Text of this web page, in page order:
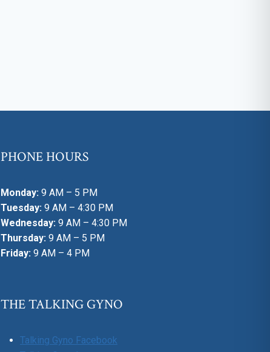
PHONE HOURS
Monday: 9 AM – 5 PM
Tuesday: 9 AM – 4:30 PM
Wednesday: 9 AM – 4:30 PM
Thursday: 9 AM – 5 PM
Friday: 9 AM – 4 PM
THE TALKING GYNO
Talking Gyno Facebook